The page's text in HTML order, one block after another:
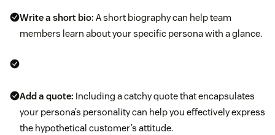
Write a short bio: A short biography can help team
members learn about your specific persona with a glance.
Add a quote: Including a catchy quote that encapsulates
your persona’s personality can help you effectively express
the hypothetical customer’s attitude.